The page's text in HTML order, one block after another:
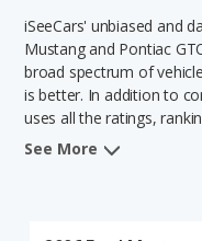
Saved Searches
Saved iVIN Reports
iSeeCars' unbiased and
Mustang and Pontiac
broad spectrum of
is better. In addition to
uses all the ratings,
comprehensive analyses
See More